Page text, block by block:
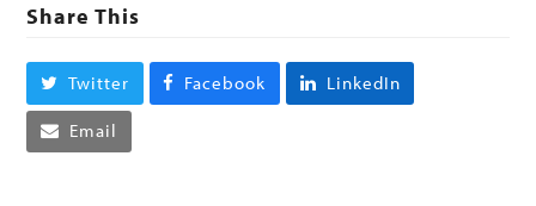
Share This
Twitter Facebook LinkedIn
Email